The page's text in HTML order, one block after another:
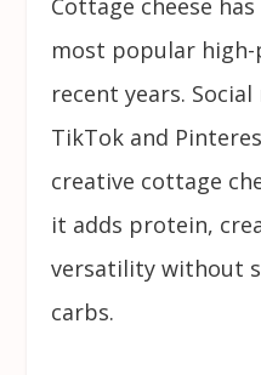
Cottage cheese
most popular
recent years.
TikTok and
creative cottage
it adds protein,
versatility without
carbs.